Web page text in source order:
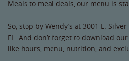
Meals to meal deals, our menu is
So, stop by Wendy’s at 3001 E.
FL. And don’t forget to download
like hours, menu, nutrition, and